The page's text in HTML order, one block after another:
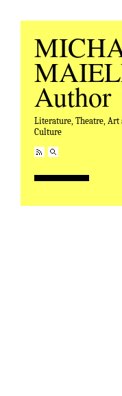
Author
Literature, Theatre, Art
Culture